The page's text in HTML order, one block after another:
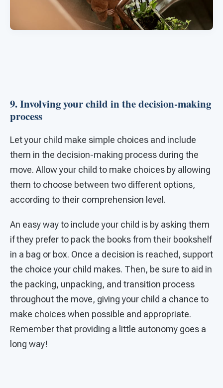
9. Involving your child in the decision-making
process
Let your child make simple choices and include
them in the decision-making process during the
move. Allow your child to make choices by allowing
them to choose between two different options,
according to their comprehension level.
An easy way to include your child is by asking them
if they prefer to pack the books from their bookshelf
in a bag or box. Once a decision is reached, support
the choice your child makes. Then, be sure to aid in
the packing, unpacking, and transition process
throughout the move, giving your child a chance to
make choices when possible and appropriate.
Remember that providing a little autonomy goes a
long way!